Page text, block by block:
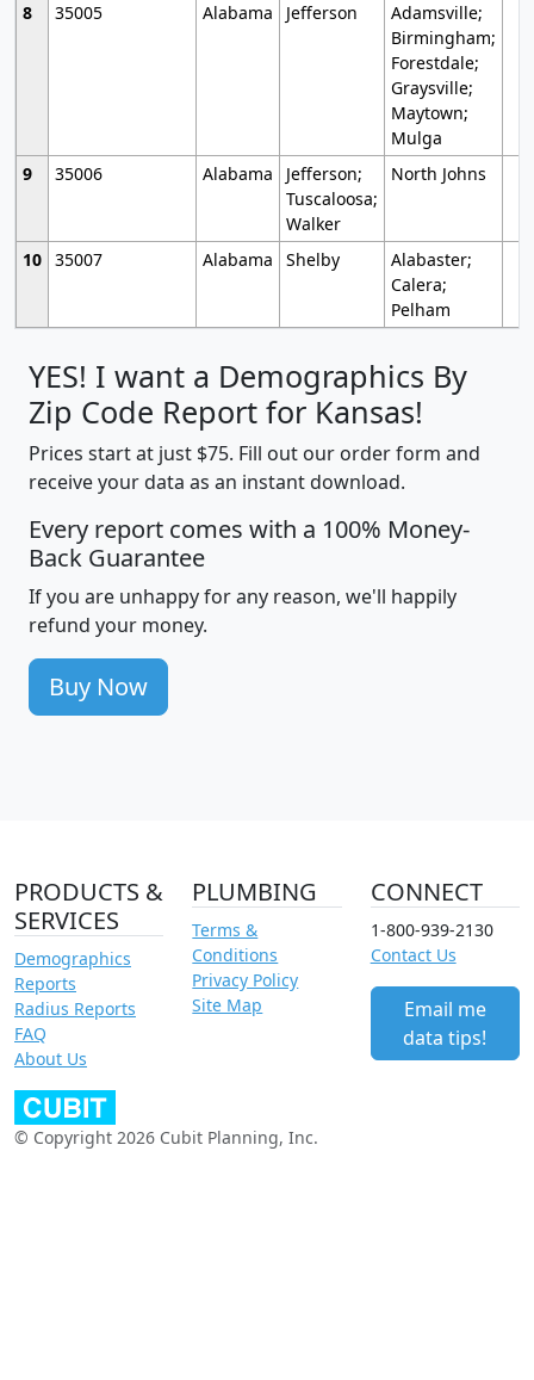
8
35005 Alabama Jefferson
Adamsville;
Birmingham;
Forestdale;
Graysville;
Maytown;
Mulga
9
35006 Alabama
Jefferson;
Tuscaloosa;
Walker
North Johns
10 35007 Alabama Shelby
Alabaster;
Calera;
Pelham
YES! I want a Demographics By
Zip Code Report for Kansas!
Prices start at just $75. Fill out our order form and
receive your data as an instant download.
Every report comes with a 100% Money-
Back Guarantee
If you are unhappy for any reason, we'll happily
refund your money.
Buy Now
PRODUCTS &
SERVICES
Demographics
Reports
Radius Reports
FAQ
About Us
PLUMBING
Terms &
Conditions
Privacy Policy
Site Map
CONNECT
1-800-939-2130
Contact Us
Email me
data tips!
© Copyright 2026 Cubit Planning, Inc.